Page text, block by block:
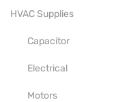
HVAC Supplies
Capacitor
Electrical
Motors